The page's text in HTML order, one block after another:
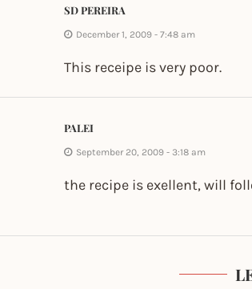
SD PEREIRA
December 1, 2009 - 7:48 am
This receipe is very poor.
PALEI
September 20, 2009 - 3:18 am
the recipe is exellent, will